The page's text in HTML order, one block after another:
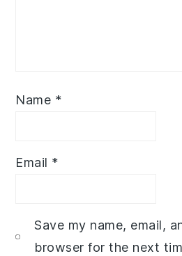
Name *
Email *
Save my name, email,
browser for the next